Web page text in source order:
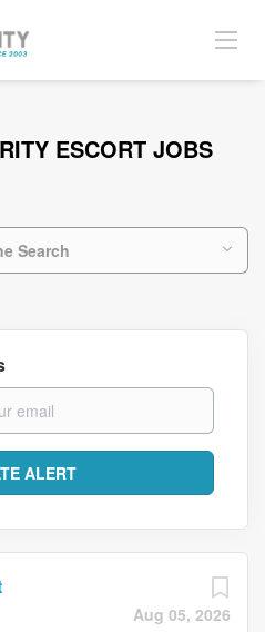
ESCORT JOBS
Search
Aug 05, 2026